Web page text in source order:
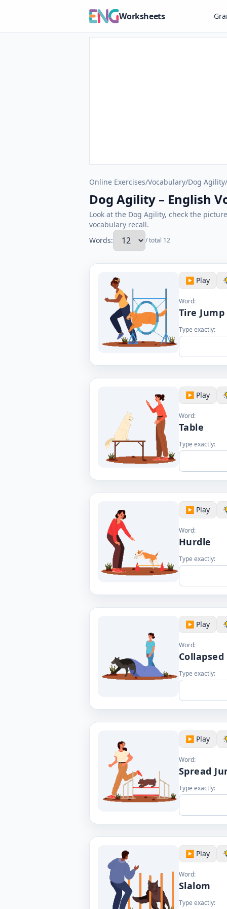
Worksheets
Online Exercises/Vocabulary/Dog Agility/
Dog Agility – English
Look at the Dog Agility, check the
vocabulary recall.
Words:
/ total 12
▶️ Play
Word:
Tire Jump
Type exactly:
▶️ Play
Word:
Table
Type exactly:
▶️ Play
Word:
Hurdle
Type exactly:
▶️ Play
Word:
Type exactly:
▶️ Play
Word:
Spread
Type exactly:
▶️ Play
Word:
Slalom
Type exactly: